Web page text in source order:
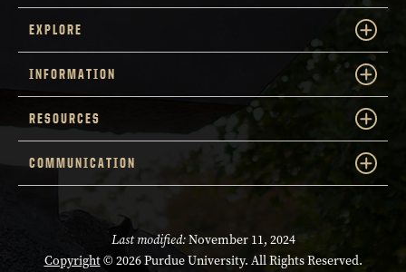
EXPLORE
INFORMATION
RESOURCES
COMMUNICATION
Last modified:November 11, 2024
Copyright© 2026 Purdue University. All Rights Reserved.